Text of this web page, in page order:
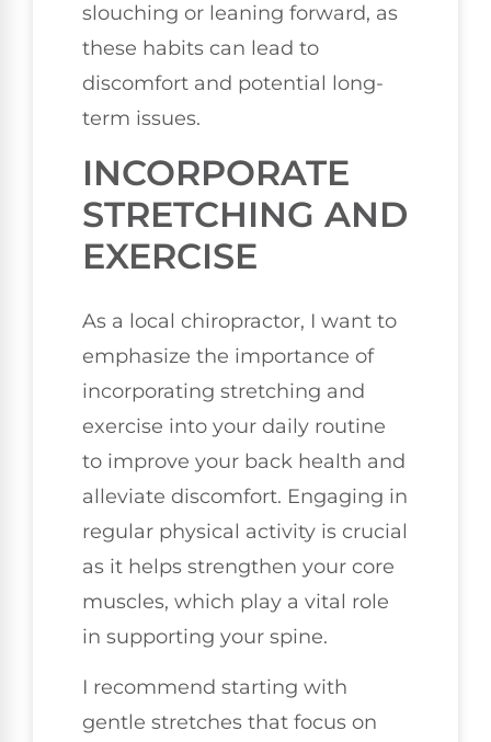
slouching or leaning forward, as
these habits can lead to
discomfort and potential long-
term issues.
INCORPORATE
STRETCHING AND
EXERCISE
As a local chiropractor, I want to
emphasize the importance of
incorporating stretching and
exercise into your daily routine
to improve your back health and
alleviate discomfort. Engaging in
regular physical activity is crucial
as it helps strengthen your core
muscles, which play a vital role
in supporting your spine.
I recommend starting with
gentle stretches that focus on